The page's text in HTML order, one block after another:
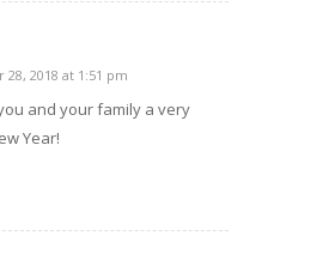
2018 at 1:51 pm
and your family a very
Year!